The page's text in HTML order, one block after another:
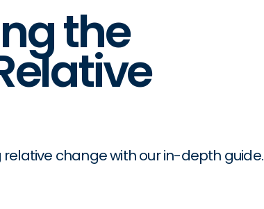
the
change with our in-depth guide.